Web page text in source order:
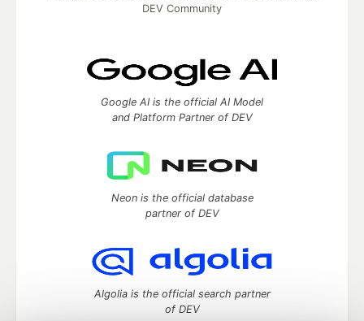
DEV Community
Google AI is the official AI Model
and Platform Partner of DEV
Neon is the official database
partner of DEV
Algolia is the official search partner
of DEV